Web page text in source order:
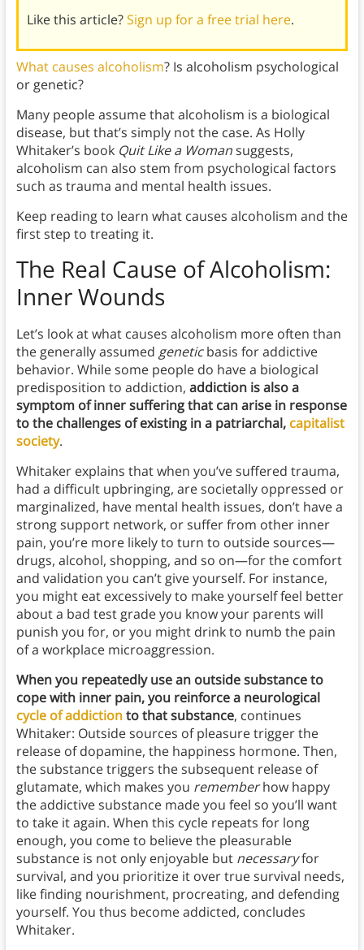
Like this article?Sign up for a free trial here.
What causes alcoholism? Is alcoholism psychological
or genetic?
Many people assume that alcoholism is a biological
disease, but that’s simply not the case. As Holly
Whitaker’s book Quit Like a Womansuggests,
alcoholism can also stem from psychological factors
such as trauma and mental health issues.
Keep reading to learn what causes alcoholism and the
first step to treating it.
The Real Cause of Alcoholism:
Inner Wounds
Let’s look at what causes alcoholism more often than
the generally assumed geneticbasis for addictive
behavior. While some people do have a biological
predisposition to addiction, addiction is also a
symptom of inner suffering that can arise in response
to the challenges of existing in a patriarchal, capitalist
society.
Whitaker explains that when you’ve suffered trauma,
had a difficult upbringing, are societally oppressed or
marginalized, have mental health issues, don’t have a
strong support network, or suffer from other inner
pain, you’re more likely to turn to outside sources—
drugs, alcohol, shopping, and so on—for the comfort
and validation you can’t give yourself. For instance,
you might eat excessively to make yourself feel better
about a bad test grade you know your parents will
punish you for, or you might drink to numb the pain
of a workplace microaggression.
When you repeatedly use an outside substance to
cope with inner pain, you reinforce a neurological
cycle of addictionto that substance, continues
Whitaker: Outside sources of pleasure trigger the
release of dopamine, the happiness hormone. Then,
the substance triggers the subsequent release of
glutamate, which makes you rememberhow happy
the addictive substance made you feel so you’ll want
to take it again. When this cycle repeats for long
enough, you come to believe the pleasurable
substance is not only enjoyable but necessaryfor
survival, and you prioritize it over true survival needs,
like finding nourishment, procreating, and defending
yourself. You thus become addicted, concludes
Whitaker.